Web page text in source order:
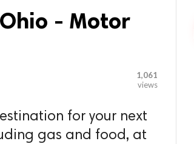
- Motor
1,061
views
for your next
gas and food, at